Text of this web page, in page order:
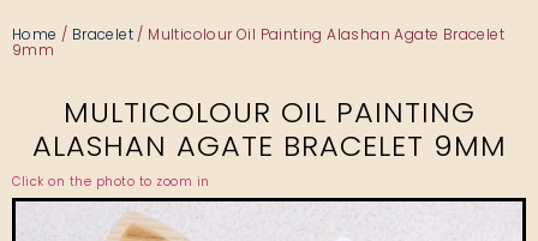
Home / Bracelet / Multicolour Oil Painting Alashan Agate Bracelet
9mm
MULTICOLOUR OIL PAINTING
ALASHAN AGATE BRACELET 9MM
Click on the photo to zoom in